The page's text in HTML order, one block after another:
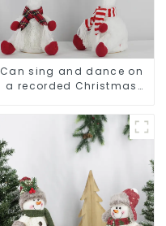
Can sing and dance on
a recorded Christmas